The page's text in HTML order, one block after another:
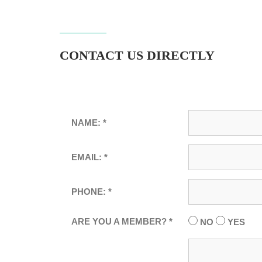
CONTACT US DIRECTLY
NAME: *
EMAIL: *
PHONE: *
ARE YOU A MEMBER? * NO YES